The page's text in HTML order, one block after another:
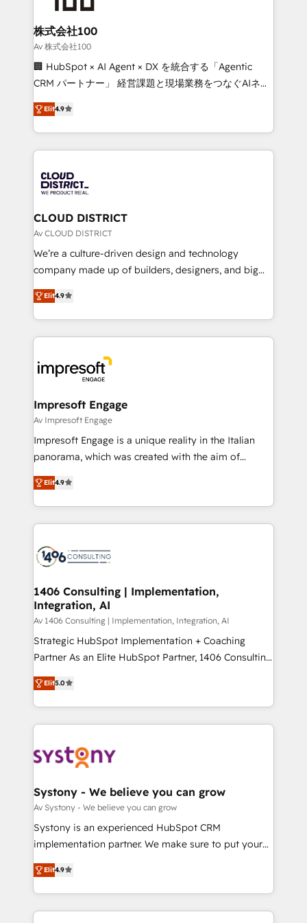
end solutions that integrate CRM, AI automation,
inbound and loop marketing, content, and digital
creativity. Our multicultural team works in Spanish,
Portuguese, and English to design scalable strategies
that drive measurable growth. 🌎 Highlights: • 10+
Platform Migration Excellence. • Top 3 Partner of the
Year LATAM 2022, 2023, 2024, 2025. • Partner of the
business with HubSpot? Let Cebra’s experts help
you grow faster, smarter, and with impact.
株式会社100
Av 株式会社100
🏢 HubSpot × AI Agent × DX を統合する「Agentic
CRM パートナー」 経営課題と現場業務をつなぐAIネイ
ティブ・エージェンシーとして、HubSpot Eliteの実装
力で顧客フロント業務を再設計します。 💡 100inc は何
をする会社か？ HubSpotを共通基盤に、AIエージェン
トを組み込んだ顧客フロント業務（マーケティング・営
ィブ・エージェンシーです。事業部・グループ会社・部
門が分立する組織で、データと業務プロセスのサイロ化
を、CRMを軸とした全社共通基盤に再構築します。意
思決定者・PMO・現場担当者に並走します。 1️⃣
HubSpot導入・活用支援 顧客データの一元化から、
GTMの見える化・自動化まで。全Hub統合運用、デー
2️⃣ AIエージェント組織構築 営業・マーケティング業務
の一部をAIが自律実行する組織への移行を設計・実装。
DX × AI推進のPMO伴走支援 複数部門をまたぐDX×AI変
革を、構想から実装・定着までPMOとして主導。「設
の統合・浸透・変革管理を実行します。 ▸ CMS戦略設
計・構築：リード獲得・CVR・SEOを前提にした情報設
計・導線設計・テンプレート設計をContent Hubで一体
提供。 ▸ 既存CRM・MAからの移行支援：Salesforce・
Marketo・Pardot等からの移行、カスタム設計、履歴
ンツとサイト構造を最適化。 🏆 なぜ100incを選ぶの
か？ ✓ HubSpot Eliteパートナー認定 ✓ HubSpotアワ
ード受賞・HUGリーダー ✓ ISO27001:2022 /
HubSpot大百科 出版 CRM・AI活用に関するご相談、現
状整理の壁打ちなど、構想段階からお気軽にお問い合わ
せください。
Elit4.9
CLOUD DISTRICT
Av CLOUD DISTRICT
We’re a culture-driven design and technology
company made up of builders, designers, and big
thinkers. We blend strategy, design, and
development—always fueled by curiosity—to turn
ideas, opportunities, and challenges into meaningful
experiences. To us, technology is more than just
and—most importantly—simple. That’s why we lean
into bold ideas and shape them into thoughtful
products and strategies that actually make a
difference.
Elit4.9
Impresoft Engage
Av Impresoft Engage
Impresoft Engage is a unique reality in the Italian
panorama, which was created with the aim of
putting Customer Experience at the center by
creating digital environments capable of integrating
people, processes and data. We offer the best
digital solutions on the market, ranging from CRM
marketing automation to online and offline sales
allowing companies to optimize processes and meet
the needs of the customer. We are part of Impresoft
Group, a group of specialized and complementary
companies that divide their offer into 4
Competence Centers: Smart Manufacturing,
The synergies generated by these integrations,
together with the combination of talents, skills,
to accompany companies on their digital
transformation journey.
Elit4.9
1406 Consulting | Implementation,
Integration, AI
Av 1406 Consulting | Implementation, Integration, AI
Strategic HubSpot Implementation + Coaching
Partner As an Elite HubSpot Partner, 1406 Consulting
helps mid-market revenue teams transform how
they sell, market, and serve. We don't just build your
HubSpot—we teach your team to own it, then stay
to help you keep winning. What We Do ⚙️ CRM
Data & Content 📈 Sales & Marketing Alignment +
Agent Creation 🔄 Custom Integrations & Data
Migration Why 1406 We become part of your team.
Your team learns while we build. We fix what others
broke. Built for mid-market reality—practical
constraints. By the Numbers 🏆 Top 1% of all
HubSpot partners 🔄 Top 5% globally in client
Elit5.0
Systony - We believe you can grow
Av Systony - We believe you can grow
Systony is an experienced HubSpot CRM
implementation partner. We make sure to put your
organization's needs and goals first and think along
with your organization. We are only satisfied once
you are too. Why Systony? - 20+ years of
experience with CRM, Marketing, Sales & Service
Elit4.9